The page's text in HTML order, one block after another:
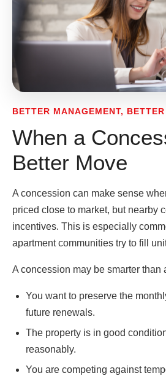
BETTER MANAGEMENT,
When a
Better Move
A concession can make sense
priced close to market, but nearby
incentives. This is especially
apartment communities try to fill
A concession may be smarter than
You want to preserve the
future renewals.
The property is in good
reasonably.
You are competing against